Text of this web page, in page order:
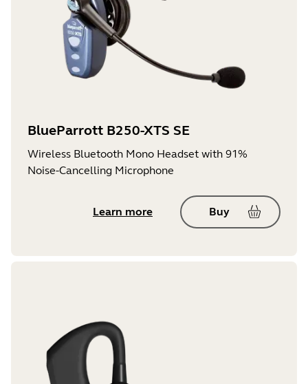
BlueParrott B250-XTS SE
Wireless Bluetooth Mono Headset with 91%
Noise-Cancelling Microphone
Learn more Buy